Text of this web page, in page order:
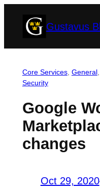
Gustavus
Core Services, General,
Security
Google
changes
Oct 29, 2020